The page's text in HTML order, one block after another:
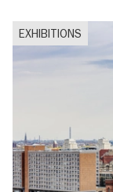
Ticket tips
EXHIBITIONS